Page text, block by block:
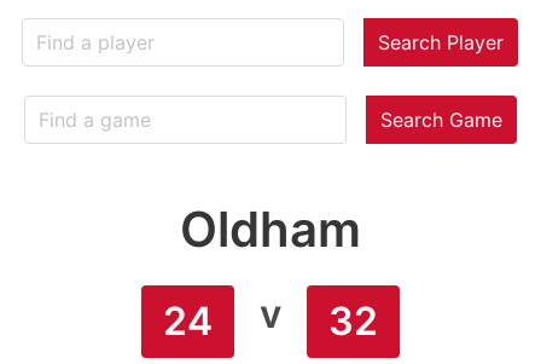
Search Player
Search Game
Oldham
24 v 32